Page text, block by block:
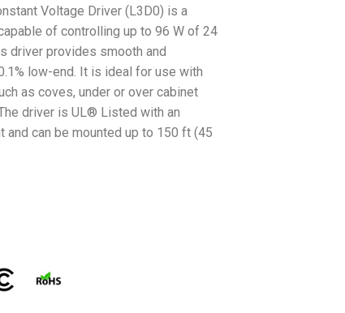
Voltage Driver (L3D0) is a
of controlling up to 96 W of 24
driver provides smooth and
low-end. It is ideal for use with
as coves, under or over cabinet
driver is UL® Listed with an
and can be mounted up to 150 ft (45